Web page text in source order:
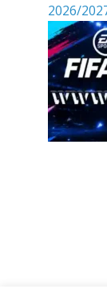
2026/